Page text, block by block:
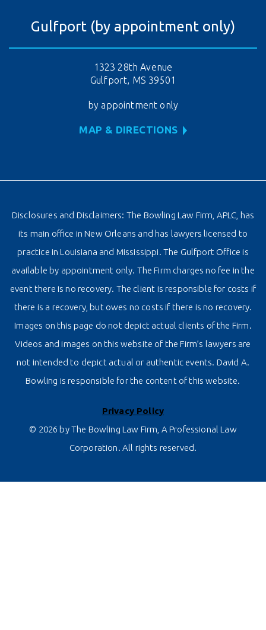
Gulfport (by appointment only)
1323 28th Avenue
Gulfport, MS 39501
by appointment only
MAP & DIRECTIONS
Disclosures and Disclaimers: The Bowling Law Firm, APLC, has
its main office in New Orleans and has lawyers licensed to
practice in Louisiana and Mississippi. The Gulfport Office is
available by appointment only. The Firm charges no fee in the
event there is no recovery. The client is responsible for costs if
there is a recovery, but owes no costs if there is no recovery.
Images on this page do not depict actual clients of the Firm.
Videos and images on this website of the Firm’s lawyers are
not intended to depict actual or authentic events. David A.
Bowling is responsible for the content of this website.
Privacy Policy
© 2026 by The Bowling Law Firm, A Professional Law
Corporation. All rights reserved.